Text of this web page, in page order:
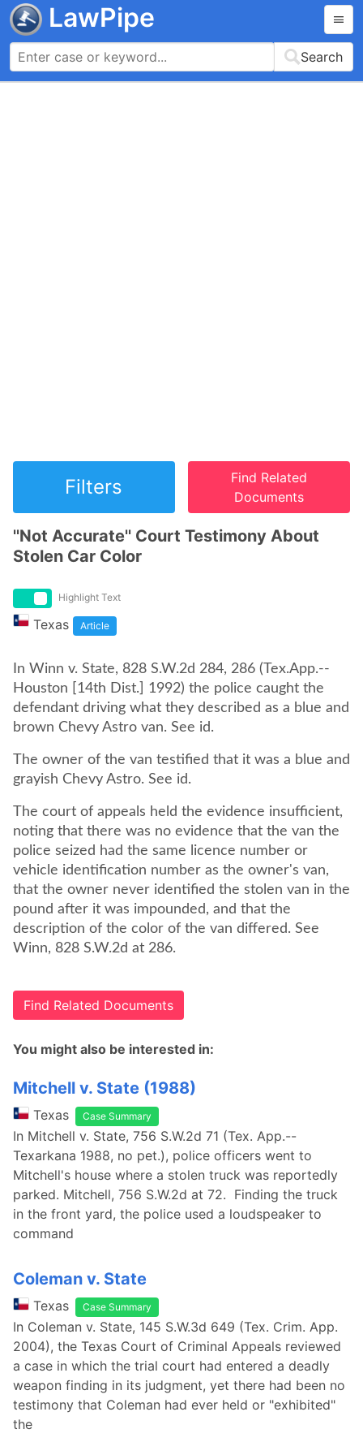
LawPipe
Search
Filters
Find Related
Documents
''Not Accurate'' Court Testimony About
Stolen Car Color
Highlight Text
Texas Article
In Winn v. State, 828 S.W.2d 284, 286 (Tex.App.--
Houston [14th Dist.] 1992) the police caught the
defendant driving what they described as a blue and
brown Chevy Astro van. See id.
The owner of the van testified that it was a blue and
grayish Chevy Astro. See id.
The court of appeals held the evidence insufficient,
noting that there was no evidence that the van the
police seized had the same licence number or
vehicle identification number as the owner's van,
that the owner never identified the stolen van in the
pound after it was impounded, and that the
description of the color of the van differed. See
Winn, 828 S.W.2d at 286.
Find Related Documents
You might also be interested in:
Mitchell v. State (1988)
Texas Case Summary
In Mitchell v. State, 756 S.W.2d 71 (Tex. App.--
Texarkana 1988, no pet.), police officers went to
Mitchell's house where a stolen truck was reportedly
parked. Mitchell, 756 S.W.2d at 72. Finding the truck
in the front yard, the police used a loudspeaker to
command
Coleman v. State
Texas Case Summary
In Coleman v. State, 145 S.W.3d 649 (Tex. Crim. App.
2004), the Texas Court of Criminal Appeals reviewed
a case in which the trial court had entered a deadly
weapon finding in its judgment, yet there had been no
testimony that Coleman had ever held or "exhibited"
the